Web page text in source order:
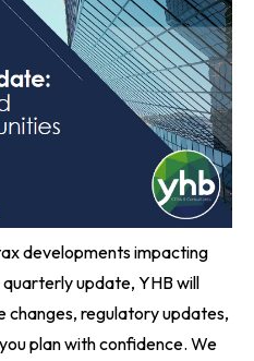
developments impacting
quarterly update, YHB will
changes, regulatory updates,
plan with confidence. We